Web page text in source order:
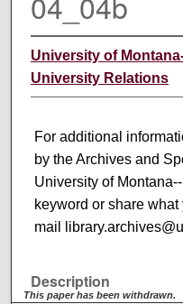
University of
University Relations
For additional
by the Archives and
University of
keyword or share
mail
Description
This paper has been withdrawn.